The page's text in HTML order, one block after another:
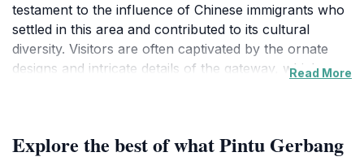
testament to the influence of Chinese immigrants who
settled in this area and contributed to its cultural
diversity. Visitors are often captivated by the ornate
designs and intricate details of the gateway, which
shops, delightful eateries, and a vibrant atmosphere
Read More
Explore the best of what Pintu Gerbang